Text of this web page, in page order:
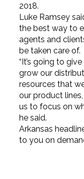
2018.
Luke Ramsey
the best way to
agents and
be taken care of.
“It’s going to
grow our
resources that
our product
us to focus on
he said.
Arkansas
to you on